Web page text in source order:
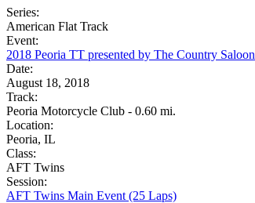
Series:
American Flat Track
Event:
2018 Peoria TT presented by The Country Saloon
Date:
August 18, 2018
Track:
Peoria Motorcycle Club - 0.60 mi.
Location:
Peoria, IL
Class:
AFT Twins
Session:
AFT Twins Main Event (25 Laps)